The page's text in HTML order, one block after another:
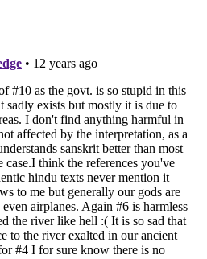
Ltd
Ltd
Use| Privacy Policy|Cookie Policy
information